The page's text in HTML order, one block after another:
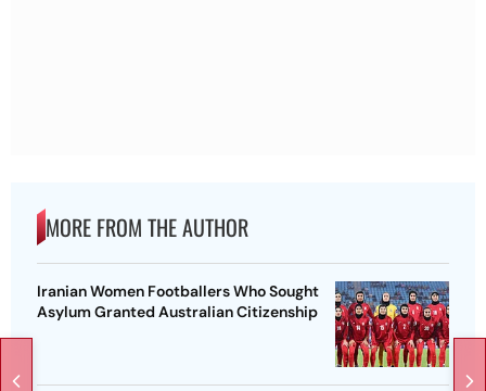
MORE FROM THE AUTHOR
Iranian Women Footballers Who Sought
Asylum Granted Australian Citizenship